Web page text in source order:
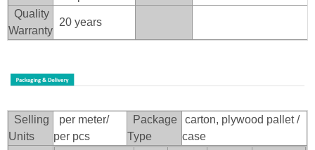
Quality
Warranty
20 years
Selling
Units
per meter/
per pcs
Package
Type
carton, plywood pallet /
case